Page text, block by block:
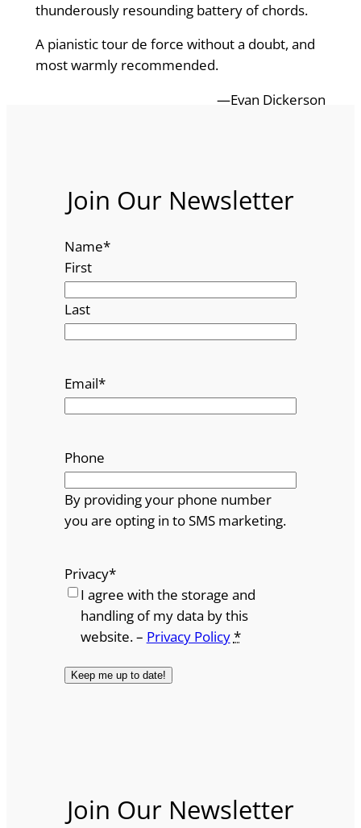
thunderously resounding battery of chords.
A pianistic tour de force without a doubt, and
most warmly recommended.
—Evan Dickerson
Join Our Newsletter
Name*
First
Last
Email*
Phone
By providing your phone number
you are opting in to SMS marketing.
Privacy*
I agree with the storage and
handling of my data by this
website. – Privacy Policy*
Join Our Newsletter